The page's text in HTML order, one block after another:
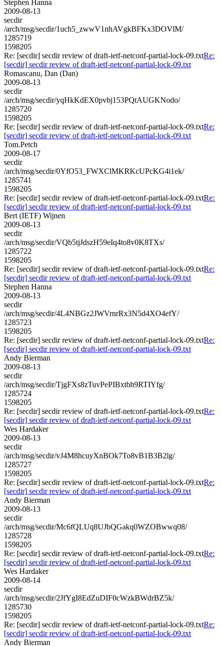
Stephen Hanna
2009-08-13
secdir
/arch/msg/secdir/1uch5_zwwV1nhAVgkBFKx3DOVlM/
1285719
1598205
Re: [secdir] secdir review of draft-ietf-netconf-partial-lock-09.txtRe:
[secdir] secdir review of draft-ietf-netconf-partial-lock-09.txt
Romascanu, Dan (Dan)
2009-08-13
secdir
/arch/msg/secdir/yqHkKdEX0pvbj153PQtAUGKNodo/
1285720
1598205
Re: [secdir] secdir review of draft-ietf-netconf-partial-lock-09.txtRe:
[secdir] secdir review of draft-ietf-netconf-partial-lock-09.txt
Tom.Petch
2009-08-17
secdir
/arch/msg/secdir/0YfO53_FWXClMKRKcUPcKG4i1ek/
1285741
1598205
Re: [secdir] secdir review of draft-ietf-netconf-partial-lock-09.txtRe:
[secdir] secdir review of draft-ietf-netconf-partial-lock-09.txt
Bert (IETF) Wijnen
2009-08-13
secdir
/arch/msg/secdir/VQb5tjJdszH59eIq4to8v0K8TXs/
1285722
1598205
Re: [secdir] secdir review of draft-ietf-netconf-partial-lock-09.txtRe:
[secdir] secdir review of draft-ietf-netconf-partial-lock-09.txt
Stephen Hanna
2009-08-13
secdir
/arch/msg/secdir/4L4NBGz2JWVrnrRx3N5d4XO4efY/
1285723
1598205
Re: [secdir] secdir review of draft-ietf-netconf-partial-lock-09.txtRe:
[secdir] secdir review of draft-ietf-netconf-partial-lock-09.txt
Andy Bierman
2009-08-13
secdir
/arch/msg/secdir/TjgFXs8zTuvPePIBxtbh9RTIYfg/
1285724
1598205
Re: [secdir] secdir review of draft-ietf-netconf-partial-lock-09.txtRe:
[secdir] secdir review of draft-ietf-netconf-partial-lock-09.txt
Wes Hardaker
2009-08-13
secdir
/arch/msg/secdir/vJ4M8hcuyXnBOk7To8vB1B3B2lg/
1285727
1598205
Re: [secdir] secdir review of draft-ietf-netconf-partial-lock-09.txtRe:
[secdir] secdir review of draft-ietf-netconf-partial-lock-09.txt
Andy Bierman
2009-08-13
secdir
/arch/msg/secdir/Mc6fQLUq8UJbQGakq0WZOBwwq08/
1285728
1598205
Re: [secdir] secdir review of draft-ietf-netconf-partial-lock-09.txtRe:
[secdir] secdir review of draft-ietf-netconf-partial-lock-09.txt
Wes Hardaker
2009-08-14
secdir
/arch/msg/secdir/2JfYgI8EdZuDIF0cWzkBWdrBZ5k/
1285730
1598205
Re: [secdir] secdir review of draft-ietf-netconf-partial-lock-09.txtRe:
[secdir] secdir review of draft-ietf-netconf-partial-lock-09.txt
Andy Bierman